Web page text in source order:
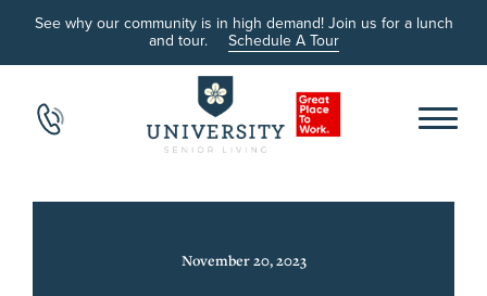
See why our community is in high demand! Join us for a lunch
and tour. Schedule A Tour
November 20, 2023